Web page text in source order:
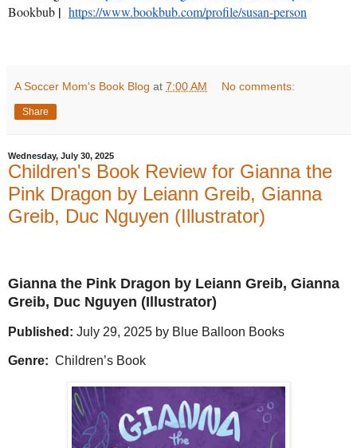
Bookbub | https://www.bookbub.com/profile/susan-person
A Soccer Mom's Book Blog at 7:00 AM No comments:
Share
Wednesday, July 30, 2025
Children's Book Review for Gianna the
Pink Dragon by Leiann Greib, Gianna
Greib, Duc Nguyen (Illustrator)
Gianna the Pink Dragon by Leiann Greib, Gianna
Greib, Duc Nguyen (Illustrator)
Published: July 29, 2025 by Blue Balloon Books
Genre: Children’s Book